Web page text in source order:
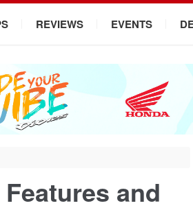
REVIEWS EVENTS
and